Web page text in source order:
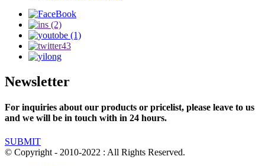
Newsletter
For inquiries about our products or pricelist, please leave to us
and we will be in touch with in 24 hours.
SUBMIT
© Copyright - 2010-2022 : All Rights Reserved.